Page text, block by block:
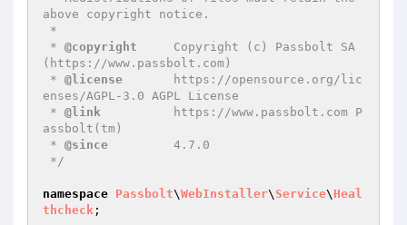
above copyright notice.
* @copyright
     Copyright (c) Passbolt SA
(https://www.passbolt.com)
* @license
       https://opensource.org/lic
enses/AGPL-3.0 AGPL License
* @link
          https://www.passbolt.com P
assbolt(tm)
* @since
         4.7.0
*/
namespace Passbolt\WebInstaller\ Service\ Heal
thcheck ;